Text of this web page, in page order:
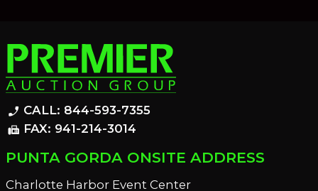
phone_enabled CALL: 844-593-7355
fax FAX: 941-214-3014
PUNTA GORDA ONSITE ADDRESS
Charlotte Harbor Event Center